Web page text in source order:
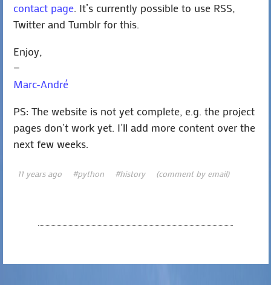
contact page. It’s currently possible to use RSS,
Twitter and Tumblr for this.
Enjoy,
—
Marc-André
PS: The website is not yet complete, e.g. the project
pages don’t work yet. I’ll add more content over the
next few weeks.
11 years ago #python #history (comment by email)